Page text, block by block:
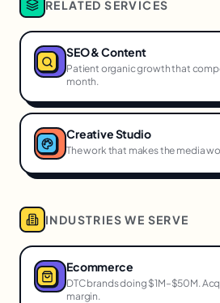
RELATED SERVICES
SEO & Content
Patient organic growth that
month.
Creative Studio
The work that makes the media
INDUSTRIES WE SERVE
Ecommerce
DTC brands doing $1M–$50M.
margin.